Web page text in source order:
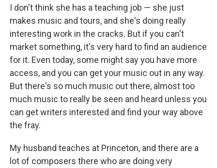
I don't think she has a teaching job — she just
makes music and tours, and she's doing really
interesting work in the cracks. But if you can't
market something, it's very hard to find an audience
for it. Even today, some might say you have more
access, and you can get your music out in any way.
But there's so much music out there, almost too
much music to really be seen and heard unless you
can get writers interested and find your way above
the fray.
My husband teaches at Princeton, and there are a
lot of composers there who are doing very